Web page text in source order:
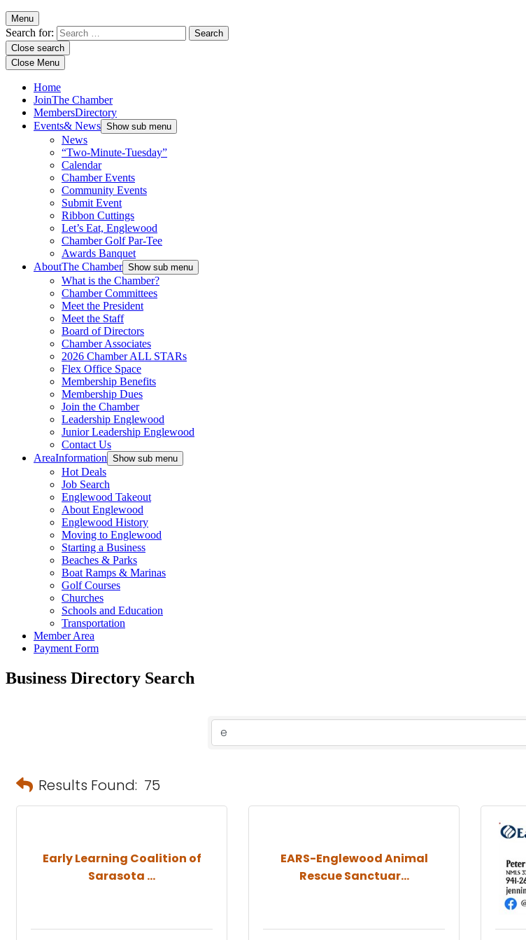
Menu
Search for:
Close search
Close Menu
Home
JoinThe Chamber
MembersDirectory
Events& News Show sub menu
News
“Two-Minute-Tuesday”
Calendar
Chamber Events
Community Events
Submit Event
Ribbon Cuttings
Let’s Eat, Englewood
Chamber Golf Par-Tee
Awards Banquet
AboutThe Chamber Show sub menu
What is the Chamber?
Chamber Committees
Meet the President
Meet the Staff
Board of Directors
Chamber Associates
2026 Chamber ALL STARs
Flex Office Space
Membership Benefits
Membership Dues
Join the Chamber
Leadership Englewood
Junior Leadership Englewood
Contact Us
AreaInformation Show sub menu
Hot Deals
Job Search
Englewood Takeout
About Englewood
Englewood History
Moving to Englewood
Starting a Business
Beaches & Parks
Boat Ramps & Marinas
Golf Courses
Churches
Schools and Education
Transportation
Member Area
Payment Form
Business Directory Search
Results Found: 75
Early Learning Coalition of
Sarasota ...
EARS-Englewood Animal
Rescue Sanctuar...